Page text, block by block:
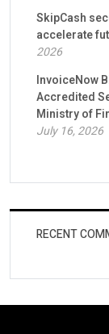
SkipCash
accelerate
2026
InvoiceNow
Accredited
Ministry of
July 16, 2026
RECENT